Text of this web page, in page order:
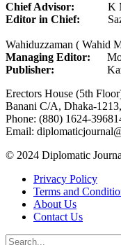
Chief Advisor: K M
Editor in Chief:
Wahiduzzaman ( Wahid
Managing Editor:
Publisher: Kazi
Erectors House (5th
Banani C/A, Dhaka-1213,
Phone: (880) 1624-
Email:
© 2024 Diplomatic
Privacy Policy
Terms and
About Us
Contact Us